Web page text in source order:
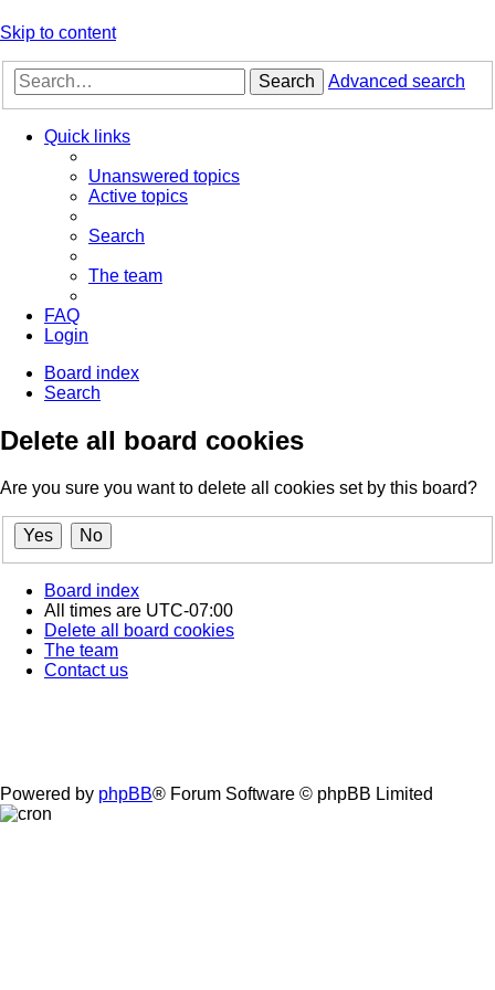
Skip to content
Search Advanced search
Quick links
Unanswered topics
Active topics
Search
The team
FAQ
Login
Board index
Search
Delete all board cookies
Are you sure you want to delete all cookies set by this board?
Board index
All times are UTC-07:00
Delete all board cookies
The team
Contact us
Powered by phpBB® Forum Software © phpBB Limited